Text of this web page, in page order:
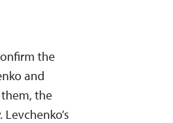
the
and
the